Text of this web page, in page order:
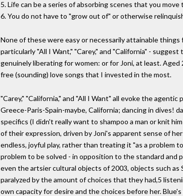
5. Life can be a series of absorbing scenes that you
6. You do not have to "grow out of" or otherwise
None of these were easy or necessarily attainable
particularly "All I Want," "Carey," and "California" -
genuinely liberating for women: or for Joni, at least.
free (sounding) love songs that I invested in the most.
"Carey," "California," and "All I Want" all evoke the
Greece-Paris-Spain-maybe, California; dancing in
specifics (I didn't really want to shampoo a man or knit
of their expression, driven by Joni's apparent sense of
endless, joyful play, rather than treating it "as a problem
problem to be solved - in opposition to the standard and
even the artsier cultural objects of 2003, objects such as
paralyzed by the amount of choices that they had,5
own capacity for desire and the choices before her.